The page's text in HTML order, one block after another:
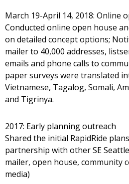
March 19-April 14, 2018: Online
Conducted online open house
on detailed concept options;
mailer to 40,000 addresses,
emails and phone calls to
paper surveys were translated
Vietnamese, Tagalog, Somali,
and Tigrinya.
2017: Early planning outreach
Shared the initial RapidRide
partnership with other SE
mailer, open house, community
media)